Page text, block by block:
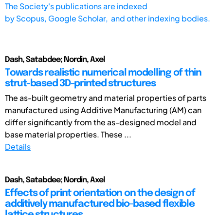
The Society's publications are indexed
byScopus, Google Scholar, and other indexing bodies.
Dash, Satabdee; Nordin, Axel
Towards realistic numerical modelling of thin
strut-based 3D-printed structures
The as-built geometry and material properties of parts
manufactured using Additive Manufacturing (AM) can
differ significantly from the as-designed model and
base material properties. These ...
Details
Dash, Satabdee; Nordin, Axel
Effects of print orientation on the design of
additively manufactured bio-based flexible